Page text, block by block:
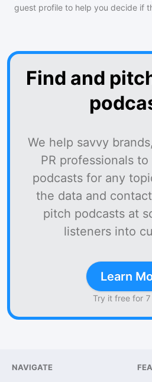
guest profile to help you decide if
Find and
We help savvy
PR professionals
podcasts for any
the data and
pitch podcasts at
listeners into
Learn
Try it free for
NAVIGATE